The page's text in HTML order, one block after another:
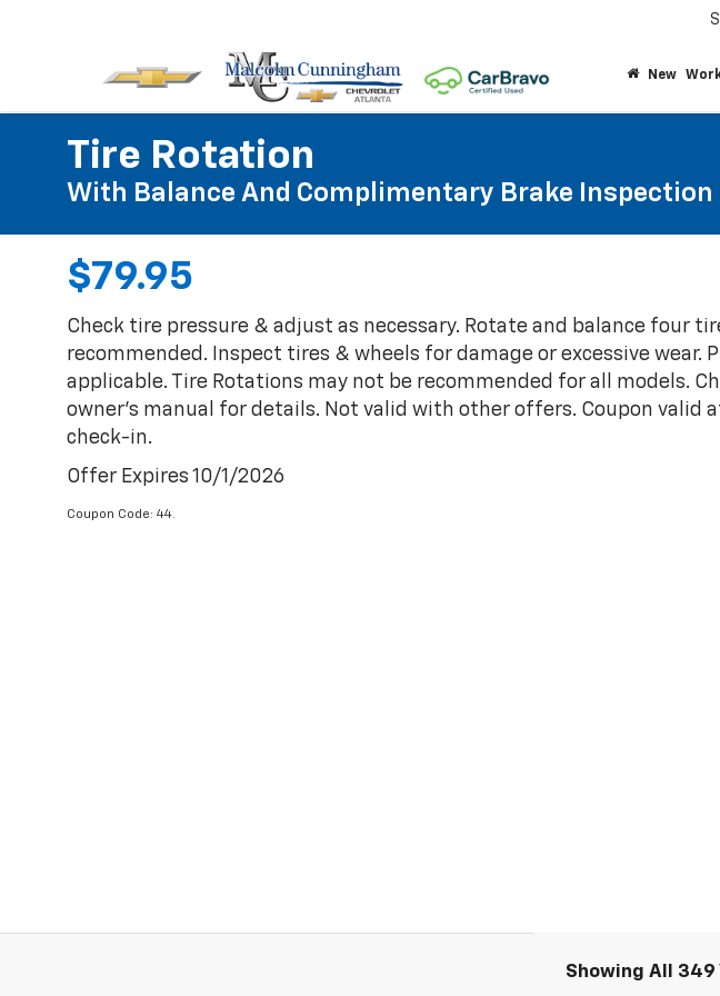
New
Tire Rotation
With Balance And Complimentary Brake Inspection
$79.95
Check tire pressure & adjust as necessary. Rotate and balance four
recommended. Inspect tires & wheels for damage or excessive wear.
applicable. Tire Rotations may not be recommended for all models.
owner's manual for details. Not valid with other offers. Coupon valid
check-in.
Offer Expires 10/1/2026
Coupon Code: 44.
Showing All 349